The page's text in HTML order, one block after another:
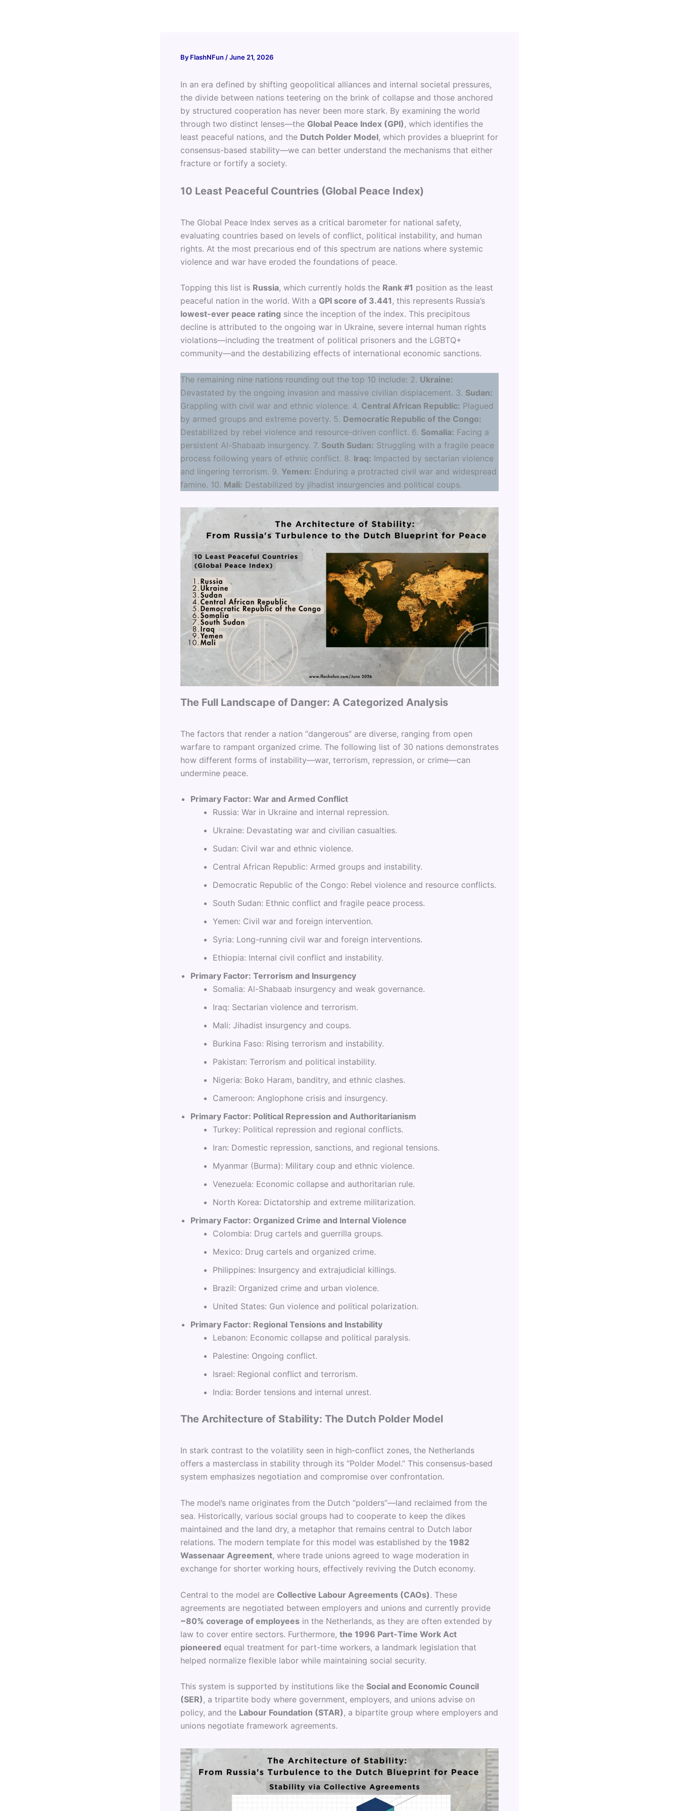
By FlashNFun /June 21, 2026
In an era defined by shifting geopolitical alliances and internal societal pressures,
the divide between nations teetering on the brink of collapse and those anchored
by structured cooperation has never been more stark. By examining the world
through two distinct lenses—the Global Peace Index (GPI), which identifies the
least peaceful nations, and the Dutch Polder Model, which provides a blueprint for
consensus-based stability—we can better understand the mechanisms that either
fracture or fortify a society.
10 Least Peaceful Countries (Global Peace Index)
The Global Peace Index serves as a critical barometer for national safety,
evaluating countries based on levels of conflict, political instability, and human
rights. At the most precarious end of this spectrum are nations where systemic
violence and war have eroded the foundations of peace.
Topping this list is Russia, which currently holds the Rank #1 position as the least
peaceful nation in the world. With a GPI score of 3.441, this represents Russia’s
lowest-ever peace rating since the inception of the index. This precipitous
decline is attributed to the ongoing war in Ukraine, severe internal human rights
violations—including the treatment of political prisoners and the LGBTQ+
community—and the destabilizing effects of international economic sanctions.
The remaining nine nations rounding out the top 10 include: 2. Ukraine:
Devastated by the ongoing invasion and massive civilian displacement. 3. Sudan:
Grappling with civil war and ethnic violence. 4. Central African Republic: Plagued
by armed groups and extreme poverty. 5. Democratic Republic of the Congo:
Destabilized by rebel violence and resource-driven conflict. 6. Somalia: Facing a
persistent Al-Shabaab insurgency. 7. South Sudan: Struggling with a fragile peace
process following years of ethnic conflict. 8. Iraq: Impacted by sectarian violence
and lingering terrorism. 9. Yemen: Enduring a protracted civil war and widespread
famine. 10. Mali: Destabilized by jihadist insurgencies and political coups.
The Full Landscape of Danger: A Categorized Analysis
The factors that render a nation “dangerous” are diverse, ranging from open
warfare to rampant organized crime. The following list of 30 nations demonstrates
how different forms of instability—war, terrorism, repression, or crime—can
undermine peace.
Primary Factor: War and Armed Conflict
Russia: War in Ukraine and internal repression.
Ukraine: Devastating war and civilian casualties.
Sudan: Civil war and ethnic violence.
Central African Republic: Armed groups and instability.
Democratic Republic of the Congo: Rebel violence and resource conflicts.
South Sudan: Ethnic conflict and fragile peace process.
Yemen: Civil war and foreign intervention.
Syria: Long-running civil war and foreign interventions.
Ethiopia: Internal civil conflict and instability.
Primary Factor: Terrorism and Insurgency
Somalia: Al-Shabaab insurgency and weak governance.
Iraq: Sectarian violence and terrorism.
Mali: Jihadist insurgency and coups.
Burkina Faso: Rising terrorism and instability.
Pakistan: Terrorism and political instability.
Nigeria: Boko Haram, banditry, and ethnic clashes.
Cameroon: Anglophone crisis and insurgency.
Primary Factor: Political Repression and Authoritarianism
Turkey: Political repression and regional conflicts.
Iran: Domestic repression, sanctions, and regional tensions.
Myanmar (Burma): Military coup and ethnic violence.
Venezuela: Economic collapse and authoritarian rule.
North Korea: Dictatorship and extreme militarization.
Primary Factor: Organized Crime and Internal Violence
Colombia: Drug cartels and guerrilla groups.
Mexico: Drug cartels and organized crime.
Philippines: Insurgency and extrajudicial killings.
Brazil: Organized crime and urban violence.
United States: Gun violence and political polarization.
Primary Factor: Regional Tensions and Instability
Lebanon: Economic collapse and political paralysis.
Palestine: Ongoing conflict.
Israel: Regional conflict and terrorism.
India: Border tensions and internal unrest.
The Architecture of Stability: The Dutch Polder Model
In stark contrast to the volatility seen in high-conflict zones, the Netherlands
offers a masterclass in stability through its “Polder Model.” This consensus-based
system emphasizes negotiation and compromise over confrontation.
The model’s name originates from the Dutch “polders”—land reclaimed from the
sea. Historically, various social groups had to cooperate to keep the dikes
maintained and the land dry, a metaphor that remains central to Dutch labor
relations. The modern template for this model was established by the 1982
Wassenaar Agreement, where trade unions agreed to wage moderation in
exchange for shorter working hours, effectively reviving the Dutch economy.
Central to the model are Collective Labour Agreements (CAOs). These
agreements are negotiated between employers and unions and currently provide
~80% coverage of employees in the Netherlands, as they are often extended by
law to cover entire sectors. Furthermore, the 1996 Part-Time Work Act
pioneered equal treatment for part-time workers, a landmark legislation that
helped normalize flexible labor while maintaining social security.
This system is supported by institutions like the Social and Economic Council
(SER), a tripartite body where government, employers, and unions advise on
policy, and the Labour Foundation (STAR), a bipartite group where employers and
unions negotiate framework agreements.